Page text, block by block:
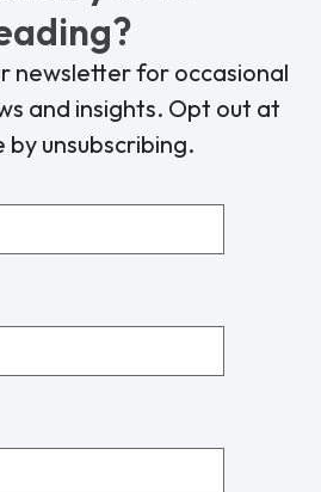
newsletter for occasional
and insights. Opt out at
by unsubscribing.